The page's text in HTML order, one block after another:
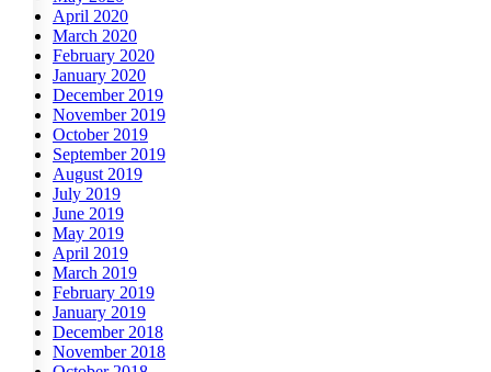
April 2020
March 2020
February 2020
January 2020
December 2019
November 2019
October 2019
September 2019
August 2019
July 2019
June 2019
May 2019
April 2019
March 2019
February 2019
January 2019
December 2018
November 2018